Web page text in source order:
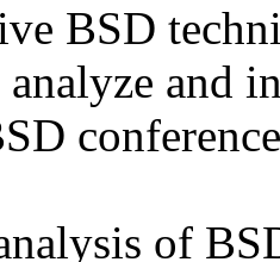
BSD
and
of